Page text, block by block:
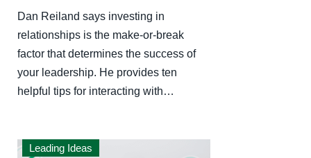
Dan Reiland says investing in
relationships is the make-or-break
factor that determines the success of
your leadership. He provides ten
helpful tips for interacting with…
Leading Ideas